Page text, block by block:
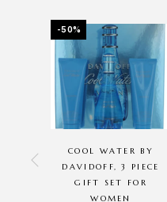
-50%
COOL WATER BY
DAVIDOFF, 3 PIECE
GIFT SET FOR
WOMEN